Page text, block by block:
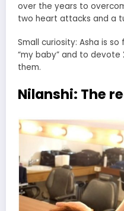
over the years to
two heart attacks and a
Small curiosity: Asha is
“my baby” and to
them.
Nilanshi: The